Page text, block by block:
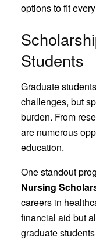
options to fit
Students
Graduate
challenges, but
burden. From
are numerous
education.
One standout
Nursing
careers in
financial aid but
graduate